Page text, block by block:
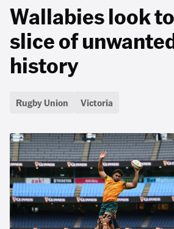
Wallabies look
slice of
history
Rugby Union Victoria